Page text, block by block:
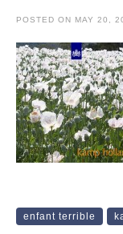
POSTED ON MAY 20,
enfant terrible